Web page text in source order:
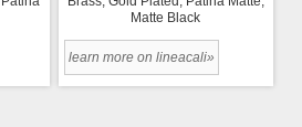
Matte Black
learn more on lineacali»